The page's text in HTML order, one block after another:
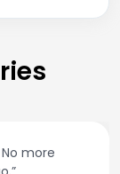
more